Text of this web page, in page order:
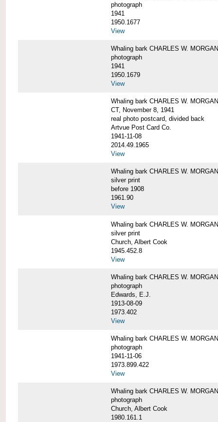
photograph
1941
1950.1677
View
Whaling bark CHARLES W.
photograph
1941
1950.1679
View
Whaling bark CHARLES W.
CT, November 8, 1941
real photo postcard, divided back
Artvue Post Card Co.
1941-11-08
2014.49.1965
View
Whaling bark CHARLES W.
silver print
before 1908
1961.90
View
Whaling bark CHARLES W.
silver print
Church, Albert Cook
1945.452.8
View
Whaling bark CHARLES W.
photograph
Edwards, E.J.
1913-08-09
1973.402
View
Whaling bark CHARLES W.
photograph
1941-11-06
1973.899.422
View
Whaling bark CHARLES W.
photograph
Church, Albert Cook
1980.161.1